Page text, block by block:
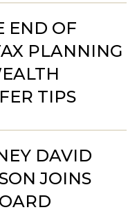
END OF
PLANNING
TIPS
DAVID
JOINS